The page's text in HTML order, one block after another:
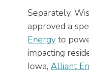
Separately,
approved a
Energy to
impacting
Iowa, Alliant